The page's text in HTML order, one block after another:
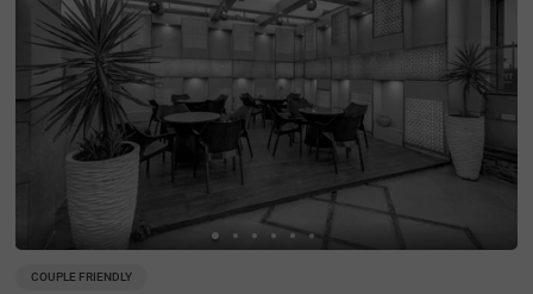
COUPLE FRIENDLY